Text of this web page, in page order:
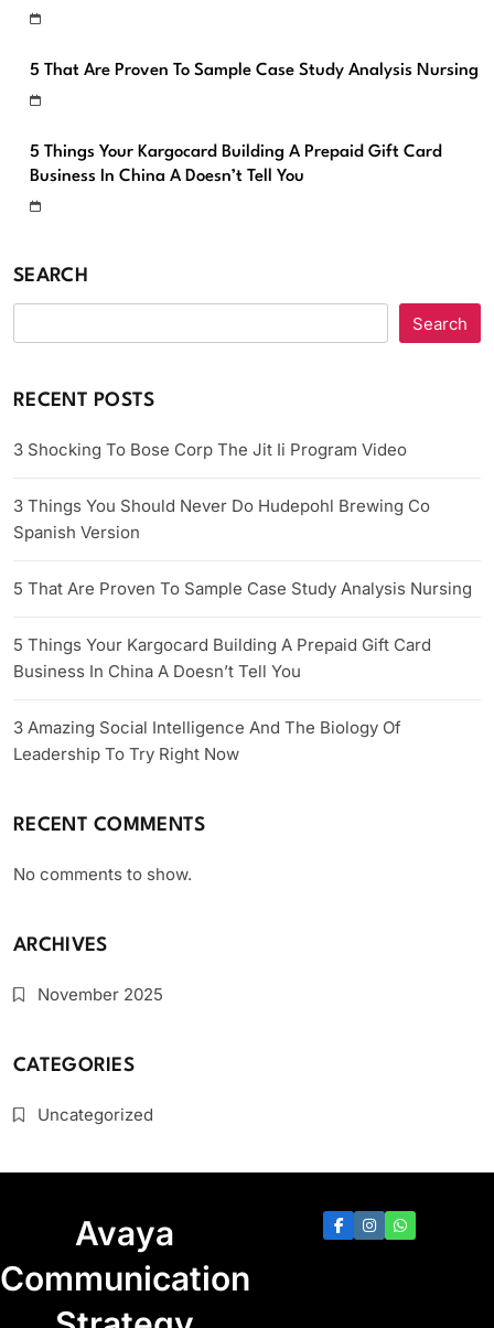
5 That Are Proven To Sample Case Study Analysis Nursing
5 Things Your Kargocard Building A Prepaid Gift Card
Business In China A Doesn’t Tell You
SEARCH
Search
RECENT POSTS
3 Shocking To Bose Corp The Jit Ii Program Video
3 Things You Should Never Do Hudepohl Brewing Co
Spanish Version
5 That Are Proven To Sample Case Study Analysis Nursing
5 Things Your Kargocard Building A Prepaid Gift Card
Business In China A Doesn’t Tell You
3 Amazing Social Intelligence And The Biology Of
Leadership To Try Right Now
RECENT COMMENTS
No comments to show.
ARCHIVES
November 2025
CATEGORIES
Uncategorized
Avaya
Communication